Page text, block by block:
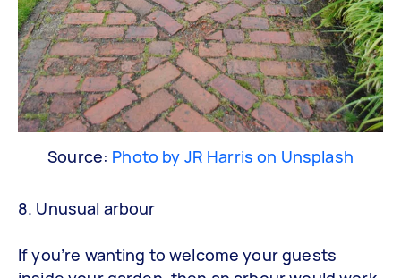
Source: Photo by JR Harris on Unsplash
8. Unusual arbour
If you’re wanting to welcome your guests